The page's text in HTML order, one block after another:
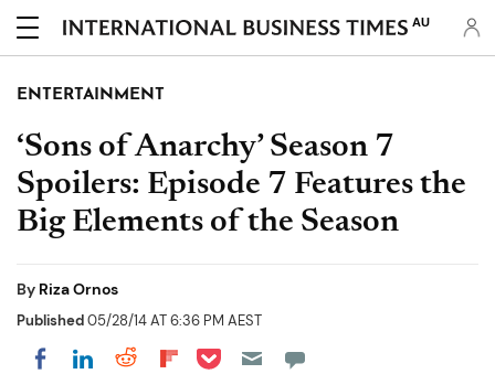
AU
ENTERTAINMENT
‘Sons of Anarchy’ Season 7
Spoilers: Episode 7 Features the
Big Elements of the Season
By Riza Ornos
Published05/28/14 AT 6:36 PM AEST
Share on Facebook
Share on LinkedIn
Share on Reddit
Share on Flipboard
Share on Pocket